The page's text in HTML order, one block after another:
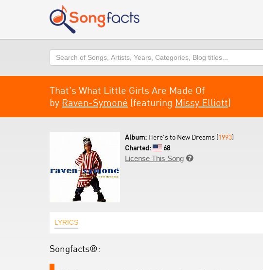
Search
That's What Little Girls Are Made Of
by Raven-Symoné (featuring Missy Elliott)
Album: Here's to New Dreams (1993)
Charted:
68
License This Song 
LYRICS
Songfacts®: